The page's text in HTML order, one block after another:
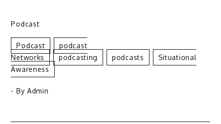
Podcast
Podcast
Podcast
Networks
Podcasting Podcasts
Situational
Awareness
- By Admin